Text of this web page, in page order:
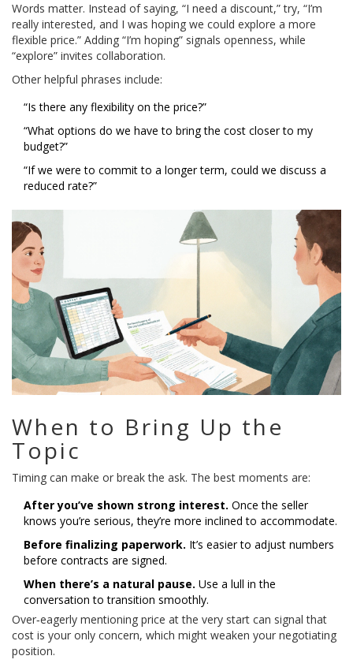
Words matter. Instead of saying, “I need a discount,” try, “I’m
really interested, and I was hoping we could explore a more
flexible price.” Adding “I’m hoping” signals openness, while
“explore” invites collaboration.
Other helpful phrases include:
“Is there any flexibility on the price?”
“What options do we have to bring the cost closer to my
budget?”
“If we were to commit to a longer term, could we discuss a
reduced rate?”
When to Bring Up the
Topic
Timing can make or break the ask. The best moments are:
After you’ve shown strong interest. Once the seller
knows you’re serious, they’re more inclined to accommodate.
Before finalizing paperwork. It’s easier to adjust numbers
before contracts are signed.
When there’s a natural pause. Use a lull in the
conversation to transition smoothly.
Over‑eagerly mentioning price at the very start can signal that
cost is your only concern, which might weaken your negotiating
position.